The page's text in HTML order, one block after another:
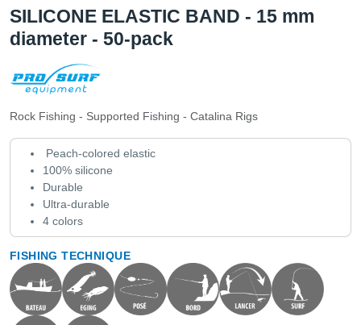
SILICONE ELASTIC BAND - 15 mm
diameter - 50-pack
Rock Fishing - Supported Fishing - Catalina Rigs
Peach-colored elastic
100% silicone
Durable
Ultra-durable
4 colors
FISHING TECHNIQUE